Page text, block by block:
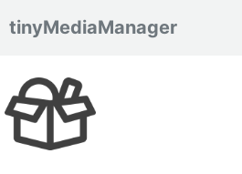
tinyMediaManager